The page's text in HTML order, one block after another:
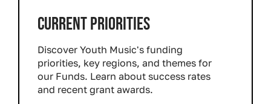
CURRENT PRIORITIES
Discover Youth Music's funding
priorities, key regions, and themes for
our Funds. Learn about success rates
and recent grant awards.